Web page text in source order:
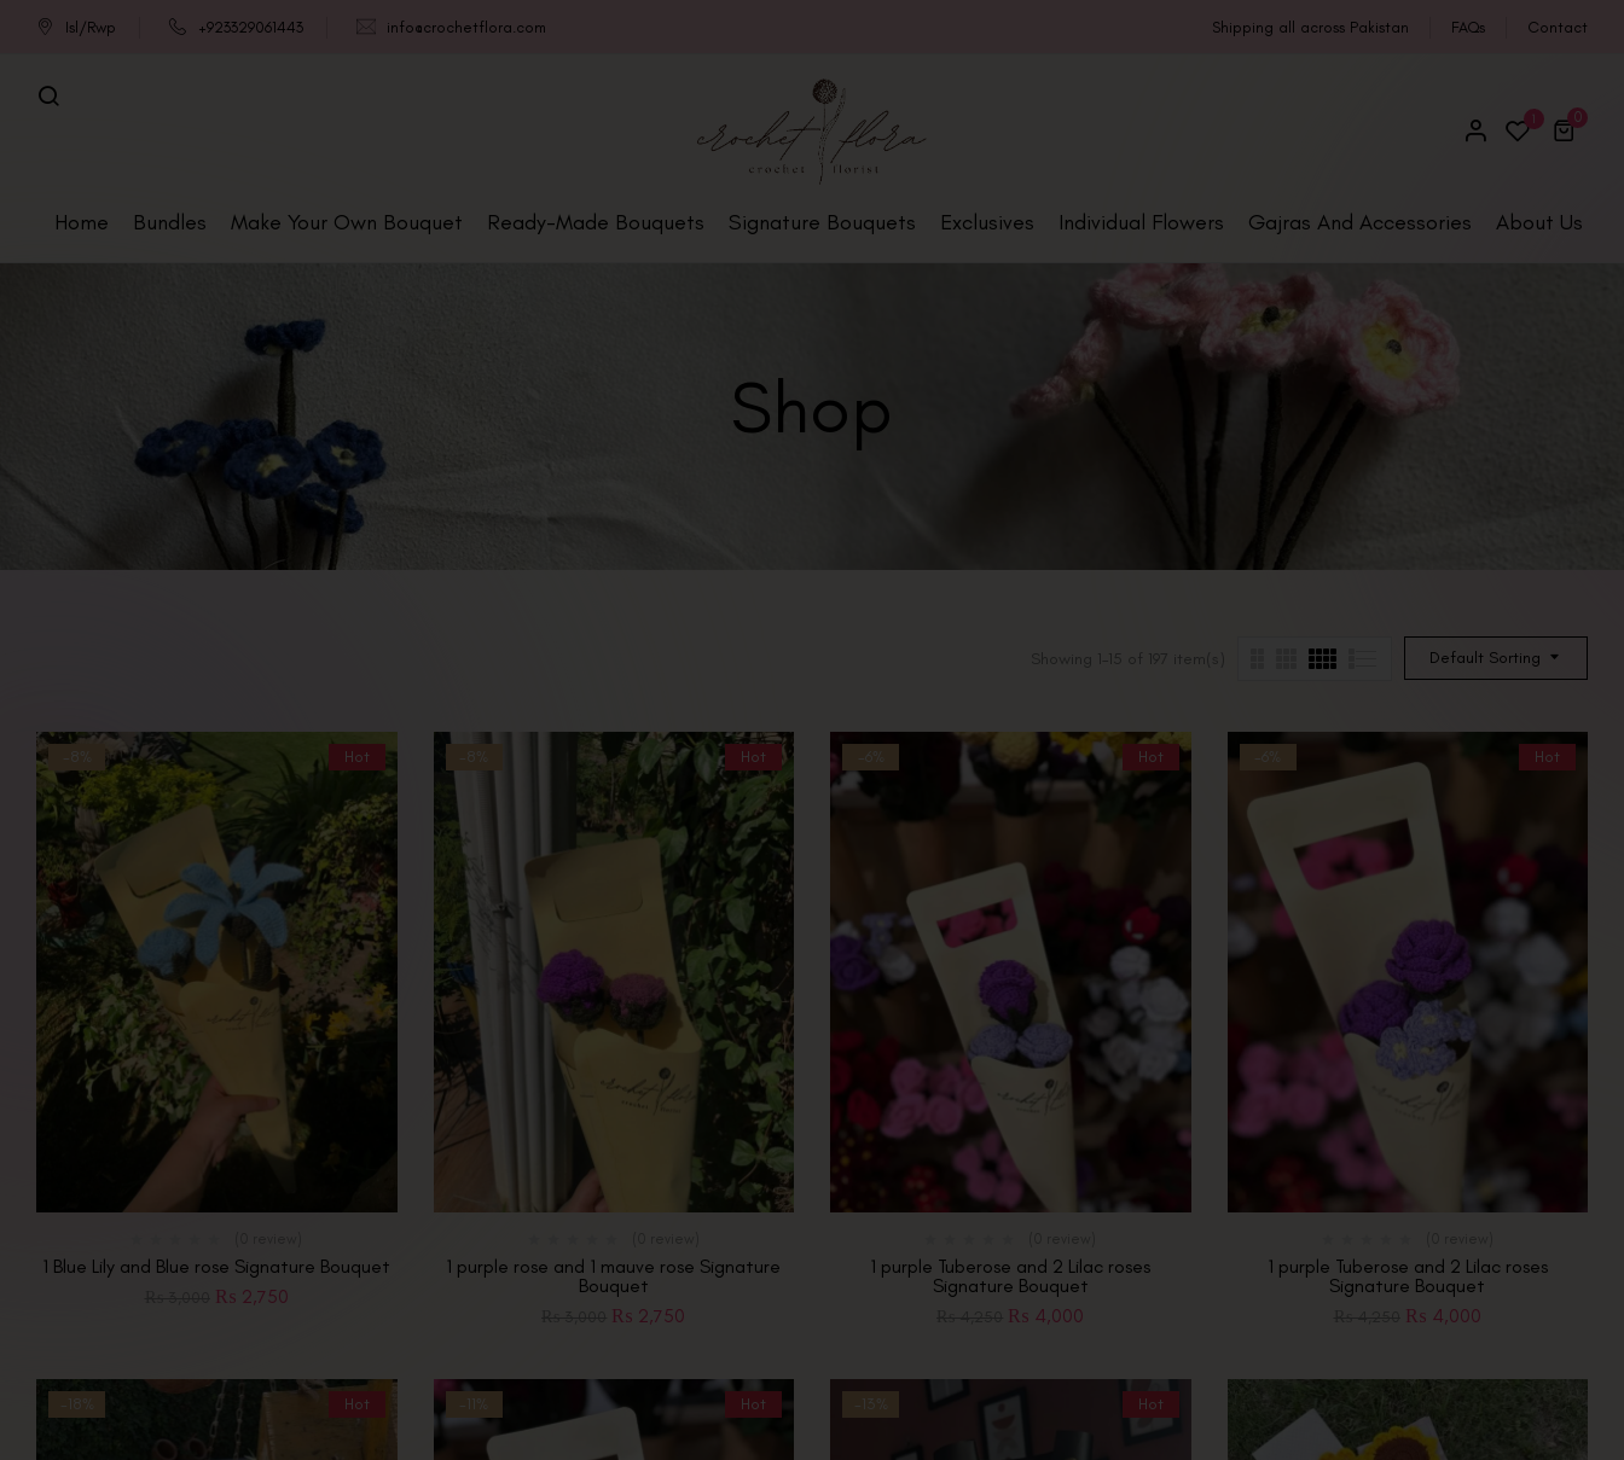
Isl/Rwp +923329061443 info@crochetflora.com Shipping all across Pakistan FAQs Contact
1 0
Home Bundles Make Your Own Bouquet Ready-Made Bouquets Signature Bouquets Exclusives Individual Flowers Gajras And Accessories About Us
Shop
Default Sorting
Showing 1–15 of 197 item(s)
Hot
-8%
1 Blue Lily and Blue rose Signature Bouquet
₨ 2,750
Hot
-8%
1 purple rose and 1 mauve rose Signature
Bouquet
₨ 2,750
Hot
-6%
1 purple Tuberose and 2 Lilac roses
Signature Bouquet
₨ 4,000
Hot
-6%
1 purple Tuberose and 2 Lilac roses
Signature Bouquet
₨ 4,000
Hot
-18% Hot
-11% Hot
-13%